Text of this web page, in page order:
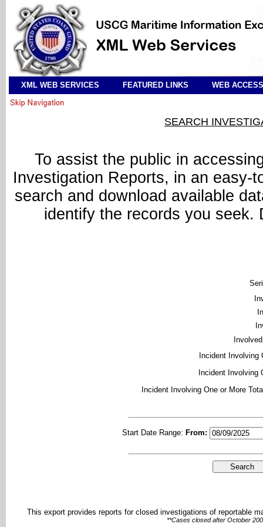
XML WEB SERVICES FEATURED LINKS WEB
SEARCH
To assist the public in
Investigation Reports, in an easy-
search and download available
identify the records you seek.
Incident Involving
Incident Involving
Incident Involving One or More
Start Date Range: From:
This export provides reports for closed investigations of reportable
**Cases closed after October